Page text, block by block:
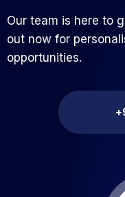
Our team is here to
out now for
opportunities.